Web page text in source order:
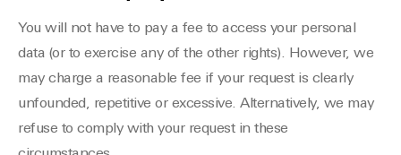
You will not have to pay a fee to access your personal
data (or to exercise any of the other rights). However, we
may charge a reasonable fee if your request is clearly
unfounded, repetitive or excessive. Alternatively, we may
refuse to comply with your request in these